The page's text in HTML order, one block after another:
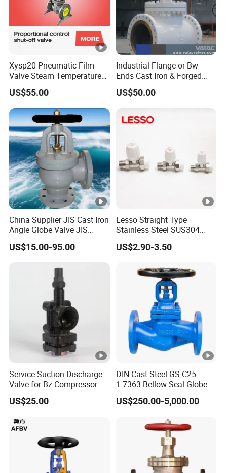
Xysp20 Pneumatic Film
Valve Steam Temperature
Proportional Control Valve
with SMC Positioner
Product
US$55.00
Industrial Flange or Bw
Ends Cast Iron & Forged
Stainless Steel Globe Valve
US$50.00
China Supplier JIS Cast Iron
Angle Globe Valve JIS
F7308 10K Flange
US$15.00-95.00
Lesso Straight Type
Stainless Steel SUS304
Globe Body Thermostatic
Radiator Valve
US$2.90-3.50
Service Suction Discharge
Valve for Bz Compressor
Spare Part
US$25.00
DIN Cast Steel GS-C25
1.7363 Bellow Seal Globe
Valve
US$250.00-5,000.00